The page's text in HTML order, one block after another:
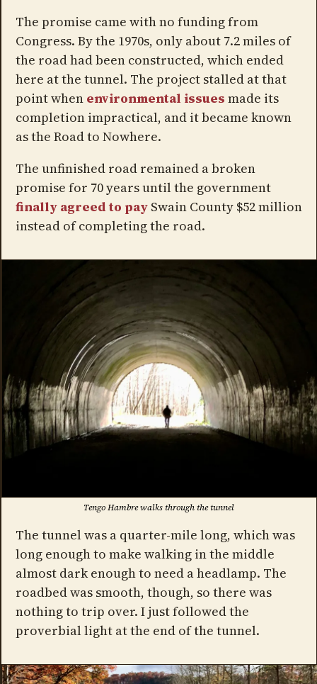
The promise came with no funding from
Congress. By the 1970s, only about 7.2 miles of
the road had been constructed, which ended
here at the tunnel. The project stalled at that
point when environmental issues made its
completion impractical, and it became known
as the Road to Nowhere.
The unfinished road remained a broken
promise for 70 years until the government
finally agreed to paySwain County $52 million
instead of completing the road.
Tengo Hambre walks through the tunnel
The tunnel was a quarter-mile long, which was
long enough to make walking in the middle
almost dark enough to need a headlamp. The
roadbed was smooth, though, so there was
nothing to trip over. I just followed the
proverbial light at the end of the tunnel.